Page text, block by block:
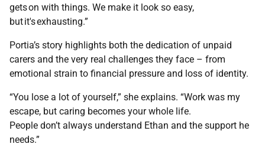
gets on with things. We make it look so easy,
but it's exhausting.”
Portia’s story highlights both the dedication of unpaid
carers and the very real challenges they face – from
emotional strain to financial pressure and loss of identity.
“You lose a lot of yourself,” she explains. “Work was my
escape, but caring becomes your whole life.
People don’t always understand Ethan and the support he
needs.”